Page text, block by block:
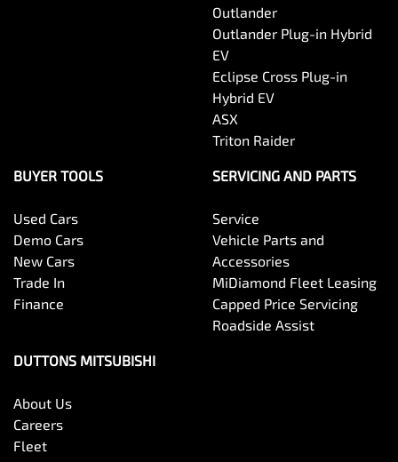
Outlander
Outlander Plug-in Hybrid
EV
Eclipse Cross Plug-in
Hybrid EV
ASX
Triton Raider
BUYER TOOLS
Used Cars
Demo Cars
New Cars
Trade In
Finance
SERVICING AND PARTS
Service
Vehicle Parts and
Accessories
MiDiamond Fleet Leasing
Capped Price Servicing
Roadside Assist
DUTTONS MITSUBISHI
About Us
Careers
Fleet